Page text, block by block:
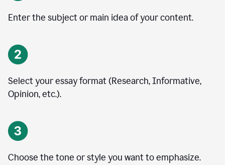
Enter the subject or main idea of your content.
Select your essay format (Research, Informative,
Opinion, etc.).
Choose the tone or style you want to emphasize.